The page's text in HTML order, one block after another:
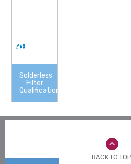
Solderless
Filter
Qualification
BACK TO TOP